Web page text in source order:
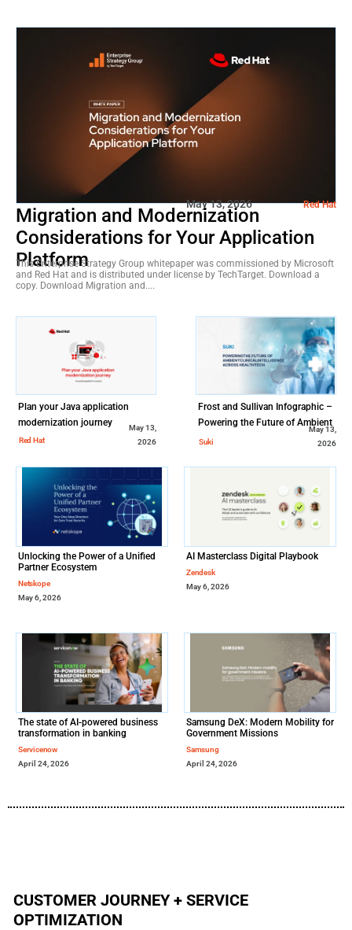
Red Hat
May 13, 2026
Migration and Modernization
Considerations for Your Application
Platform
This Enterprise Strategy Group whitepaper was commissioned by Microsoft
and Red Hat and is distributed under license by TechTarget. Download a
copy. Download Migration and....
Plan your Java application
modernization journey
Red Hat
May 13,
2026
Frost and Sullivan Infographic –
Powering the Future of Ambient
Clinical Intelligence Across
Suki
May 13,
2026
Unlocking the Power of a Unified
Partner Ecosystem
Netskope
May 6, 2026
AI Masterclass Digital Playbook
Zendesk
May 6, 2026
The state of AI-powered business
transformation in banking
Servicenow
April 24, 2026
Samsung DeX: Modern Mobility for
Government Missions
Samsung
April 24, 2026
CUSTOMER JOURNEY + SERVICE
OPTIMIZATION